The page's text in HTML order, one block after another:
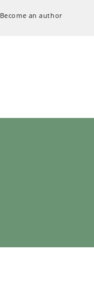
Become an author